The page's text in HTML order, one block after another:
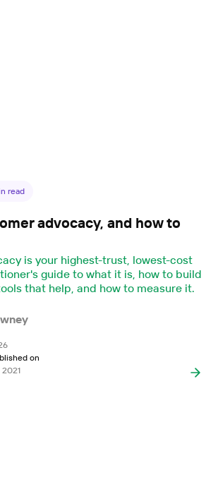
read
advocacy, and how to
is your highest-trust, lowest-cost
guide to what it is, how to build
that help, and how to measure it.
on